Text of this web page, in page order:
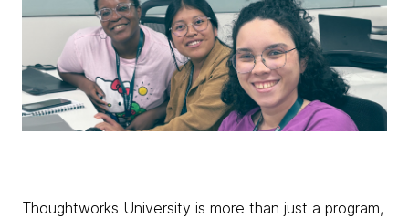
Thoughtworks University is more than just a program,